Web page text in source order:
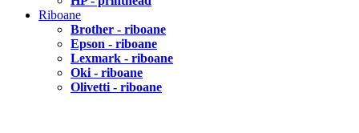
Riboane
Brother - riboane
Epson - riboane
Lexmark - riboane
Oki - riboane
Olivetti - riboane